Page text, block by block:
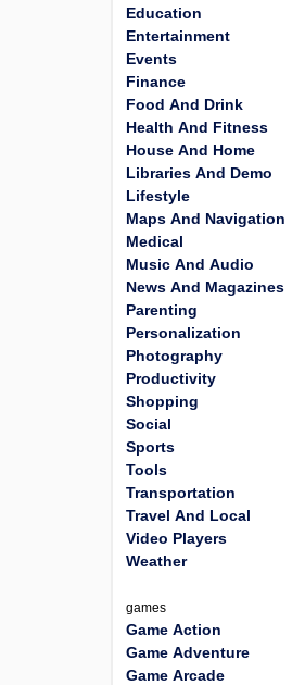
Education
Entertainment
Events
Finance
Food And Drink
Health And Fitness
House And Home
Libraries And Demo
Lifestyle
Maps And Navigation
Medical
Music And Audio
News And Magazines
Parenting
Personalization
Photography
Productivity
Shopping
Social
Sports
Tools
Transportation
Travel And Local
Video Players
Weather
games
Game Action
Game Adventure
Game Arcade